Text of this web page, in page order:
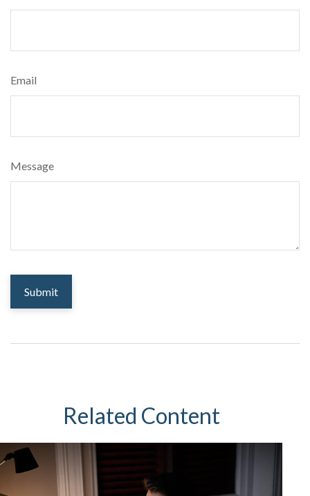
Email
Message
Related Content